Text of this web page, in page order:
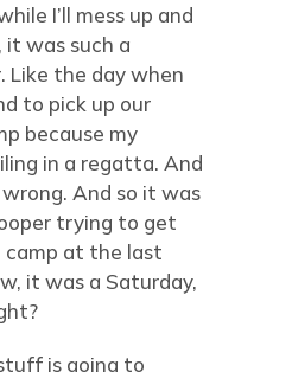
I’ll mess up and
it was such a
Like the day when
to pick up our
because my
in a regatta. And
And so it was
trying to get
camp at the last
it was a Saturday,
is going to